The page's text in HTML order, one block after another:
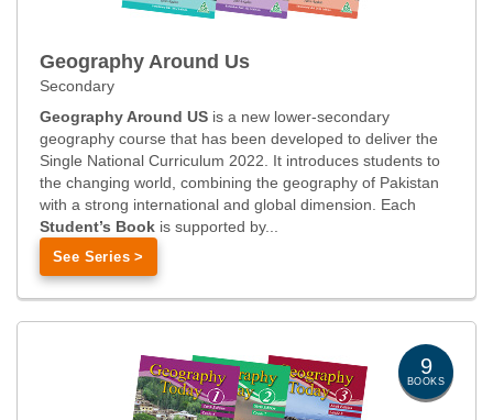
Geography Around Us
Secondary
Geography Around US is a new lower-secondary
geography course that has been developed to deliver the
Single National Curriculum 2022. It introduces students to
the changing world, combining the geography of Pakistan
with a strong international and global dimension. Each
Student’s Book is supported by...
See Series >
9
BOOKS